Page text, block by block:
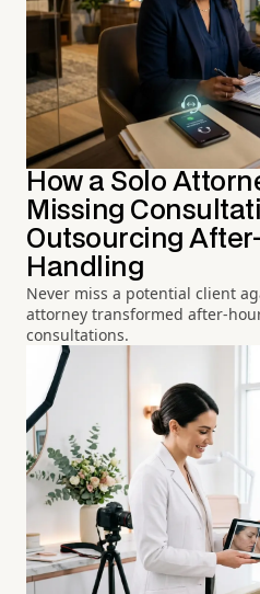
How a Solo
Missing
Outsourcing After-
Handling
Never miss a potential client
attorney transformed after-
consultations.